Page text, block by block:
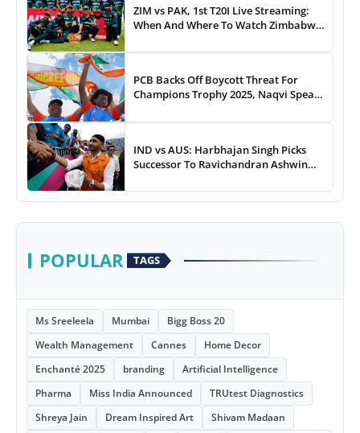
ZIM vs PAK, 1st T20I Live Streaming:
When And Where To Watch Zimbabwe
Online
PCB Backs Off Boycott Threat For
Champions Trophy 2025, Naqvi Speaks
IND vs AUS: Harbhajan Singh Picks
Successor To Ravichandran Ashwin
POPULAR TAGS
Ms Sreeleela Mumbai
Bigg Boss 20
Wealth Management
Cannes
Home Decor
Enchanté 2025
branding
Artificial Intelligence
Pharma
Miss India Announced
TRUtest Diagnostics
Shreya Jain
Dream Inspired Art
Shivam Madaan